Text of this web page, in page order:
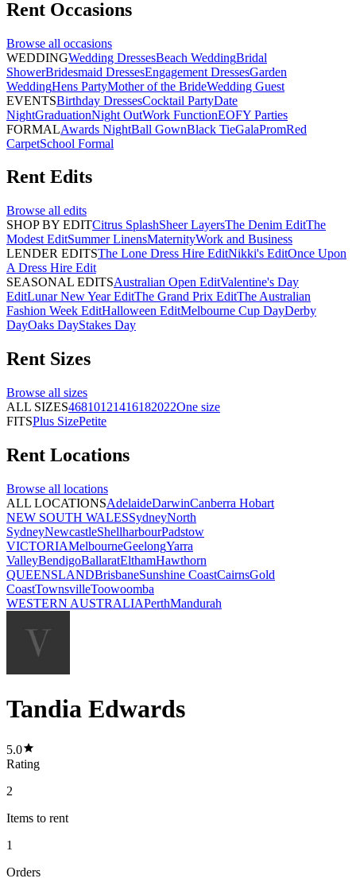
Rent Occasions
Browse all occasions
WEDDINGWedding DressesBeach WeddingBridal
ShowerBridesmaid DressesEngagement DressesGarden
WeddingHens PartyMother of the BrideWedding Guest
EVENTSBirthday DressesCocktail PartyDate
NightGraduationNight OutWork FunctionEOFY Parties
FORMALAwards NightBall GownBlack TieGalaPromRed
CarpetSchool Formal
Rent Edits
Browse all edits
SHOP BY EDITCitrus SplashSheer LayersThe Denim EditThe
Modest EditSummer LinensMaternityWork and Business
LENDER EDITSThe Lone Dress Hire EditNikki's EditOnce Upon
A Dress Hire Edit
SEASONAL EDITSAustralian Open EditValentine's Day
EditLunar New Year EditThe Grand Prix EditThe Australian
Fashion Week EditHalloween EditMelbourne Cup DayDerby
DayOaks DayStakes Day
Rent Sizes
Browse all sizes
ALL SIZES46810121416182022One size
FITSPlus SizePetite
Rent Locations
Browse all locations
ALL LOCATIONSAdelaideDarwinCanberra Hobart
NEW SOUTH WALESSydneyNorth
SydneyNewcastleShellharbourPadstow
VICTORIAMelbourneGeelongYarra
ValleyBendigoBallaratElthamHawthorn
QUEENSLANDBrisbaneSunshine CoastCairnsGold
CoastTownsvilleToowoomba
WESTERN AUSTRALIAPerthMandurah
Tandia Edwards
5.0
Rating
2
Items to rent
1
Orders